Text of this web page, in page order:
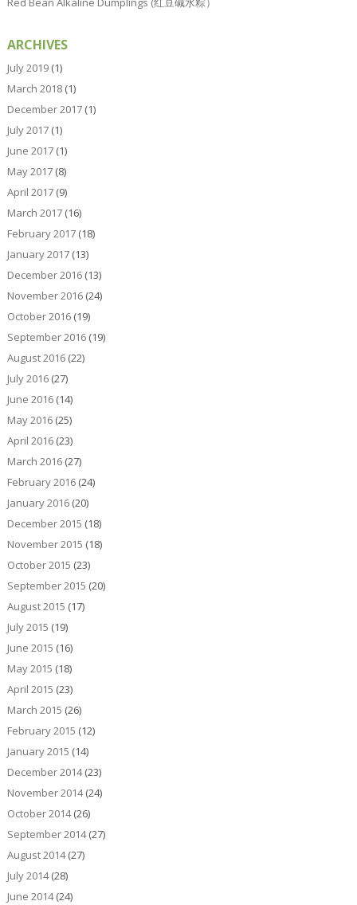
ARCHIVES
July 2019(1)
March 2018(1)
December 2017(1)
July 2017(1)
June 2017(1)
May 2017(8)
April 2017(9)
March 2017(16)
February 2017(18)
January 2017(13)
December 2016(13)
November 2016(24)
October 2016(19)
September 2016(19)
August 2016(22)
July 2016(27)
June 2016(14)
May 2016(25)
April 2016(23)
March 2016(27)
February 2016(24)
January 2016(20)
December 2015 (18)
November 2015 (18)
October 2015 (23)
September 2015 (20)
August 2015 (17)
July 2015 (19)
June 2015 (16)
May 2015 (18)
April 2015 (23)
March 2015 (26)
February 2015 (12)
January 2015 (14)
December 2014(23)
November 2014(24)
October 2014(26)
September 2014(27)
August 2014(27)
July 2014(28)
June 2014(24)